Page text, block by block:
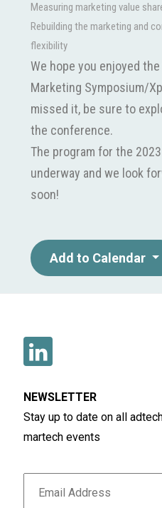
Measuring marketing value
Rebuilding the marketing and
flexibility
We hope you enjoyed
Marketing Symposium/
missed it, be sure to
the conference.
The program for the
underway and we look
soon!
Add to Calendar
NEWSLETTER
Stay up to date on all
martech events